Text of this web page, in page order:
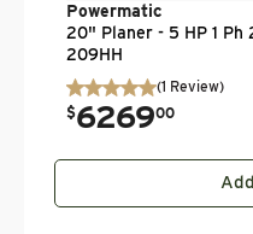
Powermatic
20" Planer - 5 HP 1
209HH
(1 Review)
$6269
. 00